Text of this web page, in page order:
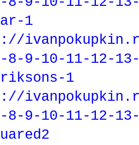
1
9-10-11-12-
1
9-10-11-12-